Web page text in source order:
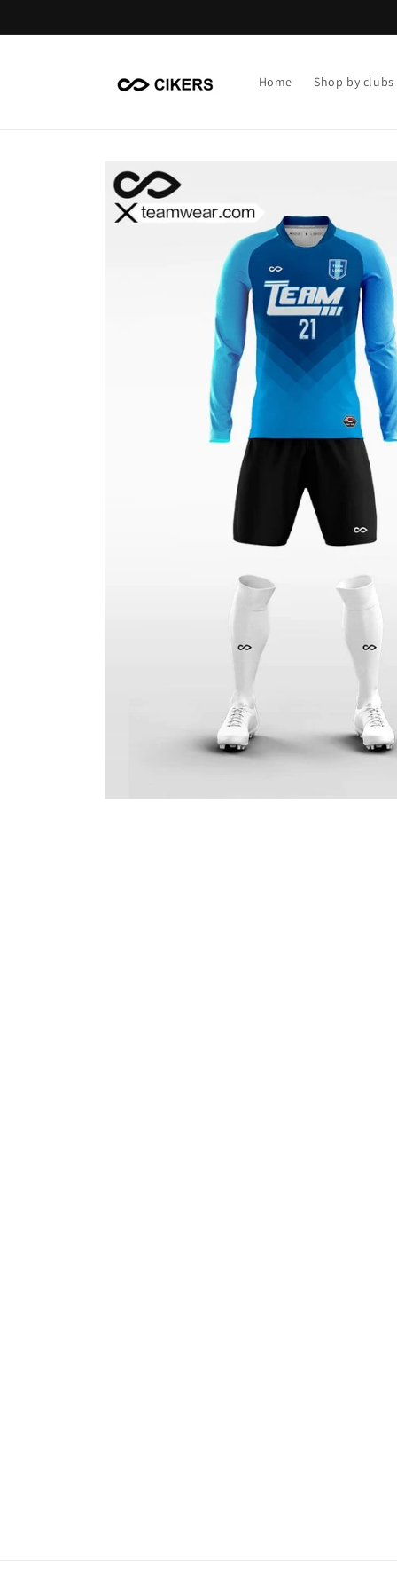
Home Shop by clubs
product
information